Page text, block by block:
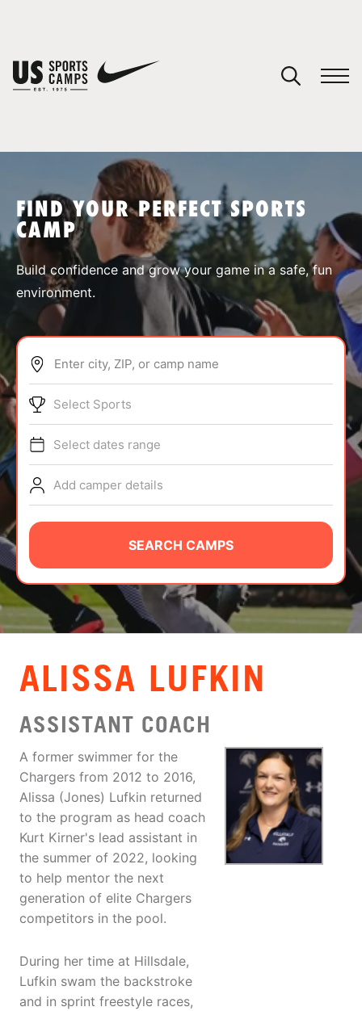
SPORTS
ABOUT
TIPS
NEWS
CAMP STORE
LOGIN
VIEW CART
FIND YOUR PERFECT SPORTS
CAMP
Build confidence and grow your game in a safe, fun
environment.
Enter city, ZIP, or camp name
Select Sports
Select dates range
Add camper details
SEARCH CAMPS
ALISSA LUFKIN
ASSISTANT COACH
A former swimmer for the
Chargers from 2012 to 2016,
Alissa (Jones) Lufkin returned
to the program as head coach
Kurt Kirner's lead assistant in
the summer of 2022, looking
to help mentor the next
generation of elite Chargers
competitors in the pool.
During her time at Hillsdale,
Lufkin swam the backstroke
and in sprint freestyle races,
You have no camps in your cart.